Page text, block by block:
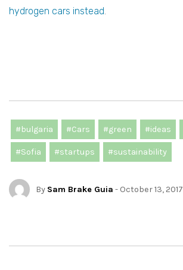
hydrogen cars instead.
#bulgaria #Cars #green #ideas
#Sofia #startups #sustainability
By Sam Brake Guia - October 13, 2017